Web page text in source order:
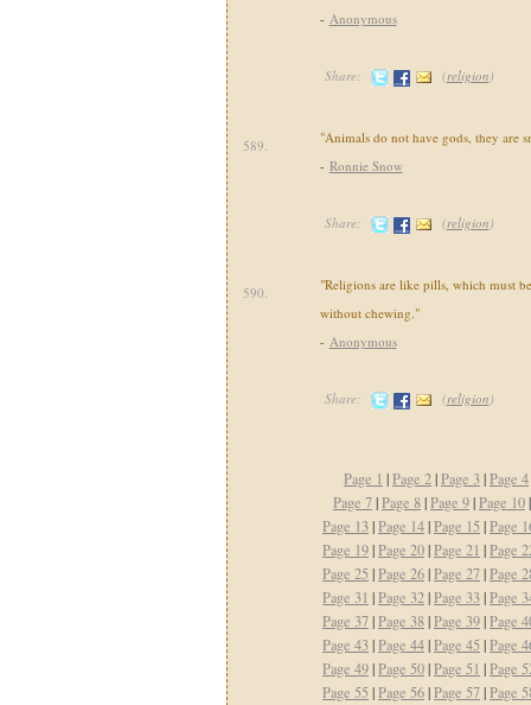
- Anonymous
Share: (religion)
589.
"Animals do not have gods, they are
- Ronnie Snow
Share: (religion)
590.
"Religions are like pills, which must
without chewing."
- Anonymous
Share: (religion)
Page 1 |Page 2|Page 3|Page 4
Page 7|Page 8|Page 9|Page 10
Page 13|Page 14|Page 15 |Page
Page 19|Page 20|Page 21 |Page
Page 25 |Page 26|Page 27|Page
Page 31 |Page 32|Page 33|Page
Page 37|Page 38|Page 39|Page
Page 43|Page 44|Page 45 |Page
Page 49|Page 50|Page 51 |Page
Page 55 |Page 56|Page 57|Page